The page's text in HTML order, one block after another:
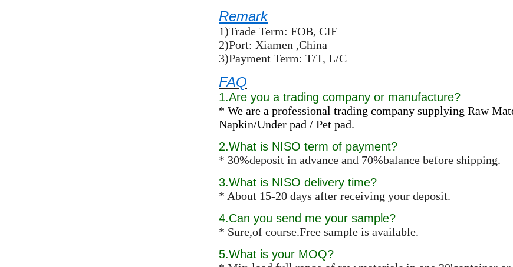
Remark
1)Trade Term: FOB, CIF
2)Port: Xiamen ,China
3)Payment Term: T/T, L/C
FAQ
1.Are you a trading company or manufacture?
* We are a professional trading company supplying Raw
Napkin/Under pad / Pet pad.
2.What is NISO term of payment?
* 30%deposit in advance and 70%balance before shipping.
3.What is NISO delivery time?
* About 15-20 days after receiving your deposit.
4.Can you send me your sample?
* Sure,of course.Free sample is available.
5.What is your MOQ?